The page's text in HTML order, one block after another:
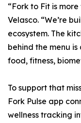
“Fork to Fit is
Velasco. “We’re
ecosystem. The
behind the menu
food, fitness,
To support that
Fork Pulse app
wellness tracking